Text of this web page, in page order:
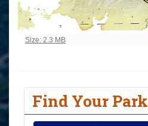
Click to view full-size image…
Size: 2.3 MB
Find Your Park